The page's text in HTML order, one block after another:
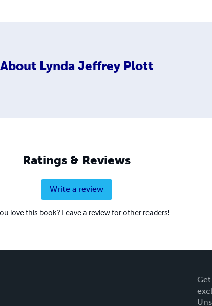
About Lynda Jeffrey Plott
Ratings & Reviews
Write a review
love this book? Leave a review for other readers!